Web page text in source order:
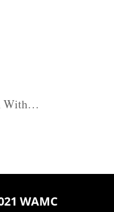
With…
WAMC